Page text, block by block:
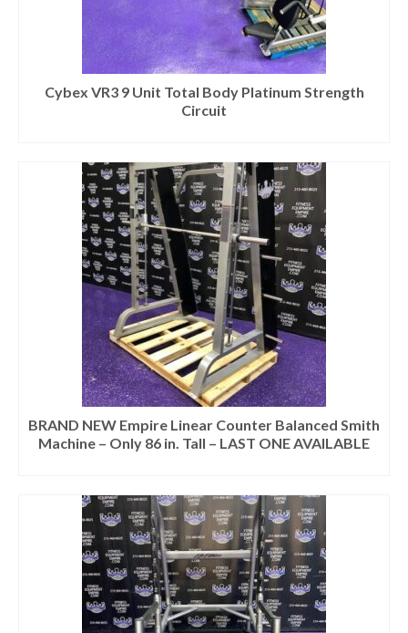
Cybex VR3 9 Unit Total Body Platinum Strength
Circuit
BRAND NEW Empire Linear Counter Balanced Smith
Machine – Only 86 in. Tall – LAST ONE AVAILABLE